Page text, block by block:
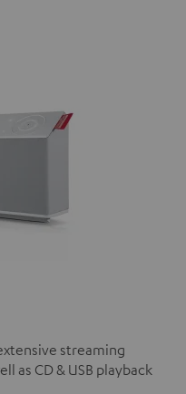
streaming
as CD & USB playback